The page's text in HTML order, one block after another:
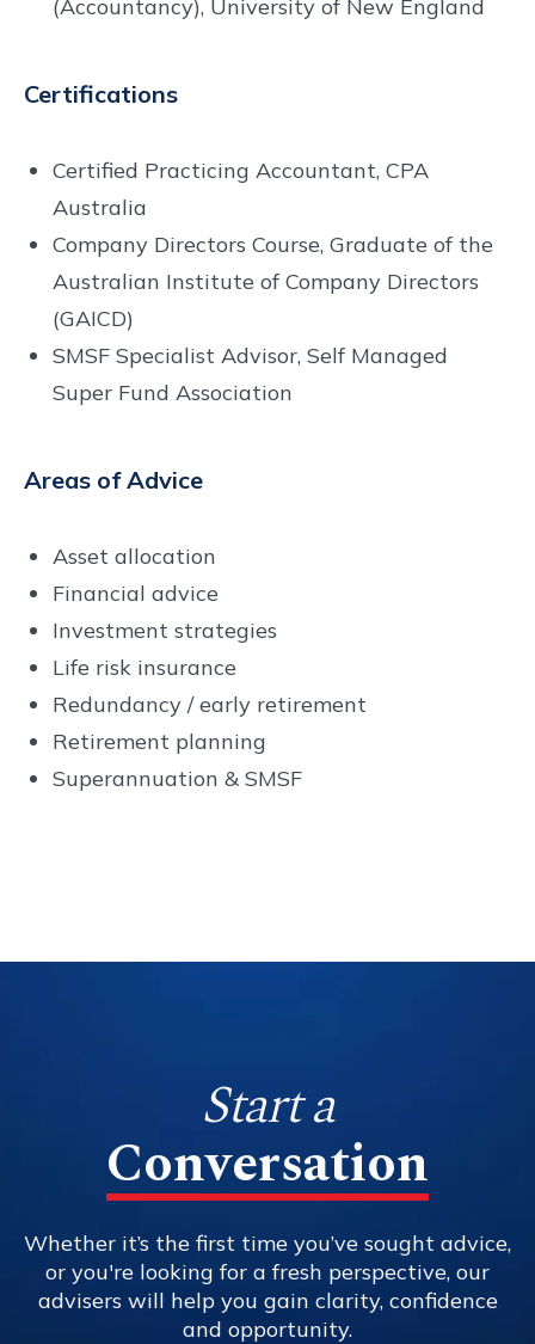
(Accountancy), University of New England
Certifications
Certified Practicing Accountant, CPA
Australia
Company Directors Course, Graduate of the
Australian Institute of Company Directors
(GAICD)
SMSF Specialist Advisor, Self Managed
Super Fund Association
Areas of Advice
Asset allocation
Financial advice
Investment strategies
Life risk insurance
Redundancy / early retirement
Retirement planning
Superannuation & SMSF
Start a
Conversation
Whether it’s the first time you’ve sought advice,
or you're looking for a fresh perspective, our
advisers will help you gain clarity, confidence
and opportunity.